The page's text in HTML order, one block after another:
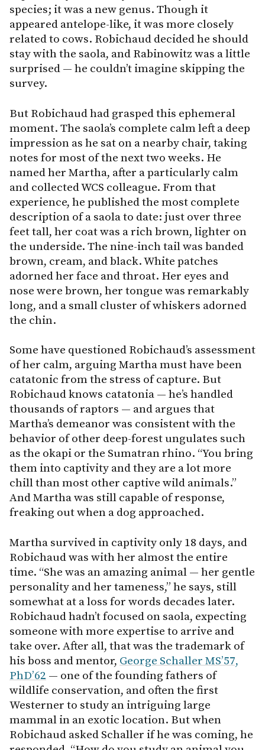
species; it was a new genus. Though it
appeared antelope-like, it was more closely
related to cows. Robichaud decided he should
stay with the saola, and Rabinowitz was a little
surprised — he couldn’t imagine skipping the
survey.
But Robichaud had grasped this ephemeral
moment. The saola’s complete calm left a deep
impression as he sat on a nearby chair, taking
notes for most of the next two weeks. He
named her Martha, after a particularly calm
and collected WCS colleague. From that
experience, he published the most complete
description of a saola to date: just over three
feet tall, her coat was a rich brown, lighter on
the underside. The nine-inch tail was banded
brown, cream, and black. White patches
adorned her face and throat. Her eyes and
nose were brown, her tongue was remarkably
long, and a small cluster of whiskers adorned
the chin.
Some have questioned Robichaud’s assessment
of her calm, arguing Martha must have been
catatonic from the stress of capture. But
Robichaud knows catatonia — he’s handled
thousands of raptors — and argues that
Martha’s demeanor was consistent with the
behavior of other deep-forest ungulates such
as the okapi or the Sumatran rhino. “You bring
them into captivity and they are a lot more
chill than most other captive wild animals.”
And Martha was still capable of response,
freaking out when a dog approached.
Martha survived in captivity only 18 days, and
Robichaud was with her almost the entire
time. “She was an amazing animal — her gentle
personality and her tameness,” he says, still
somewhat at a loss for words decades later.
Robichaud hadn’t focused on saola, expecting
someone with more expertise to arrive and
take over. After all, that was the trademark of
his boss and mentor, George Schaller MS’57,
PhD’62 — one of the founding fathers of
wildlife conservation, and often the first
Westerner to study an intriguing large
mammal in an exotic location. But when
Robichaud asked Schaller if he was coming, he